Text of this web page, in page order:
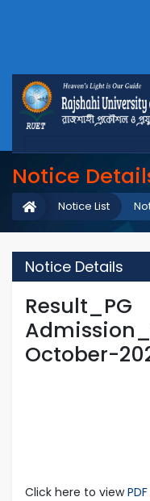
Notice
Notice List
Notice Details
Result_PG
October-
Click here to view